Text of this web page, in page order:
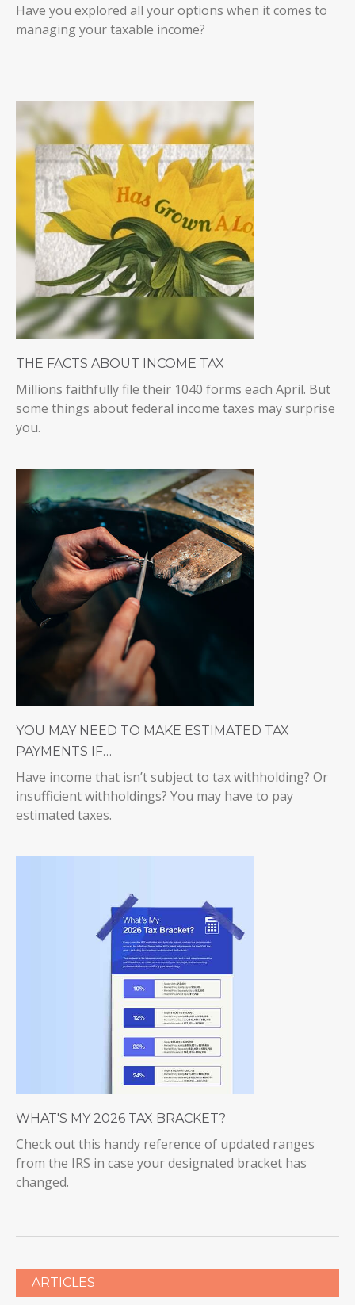
Have you explored all your options when it comes to
managing your taxable income?
THE FACTS ABOUT INCOME TAX
Millions faithfully file their 1040 forms each April. But
some things about federal income taxes may surprise
you.
YOU MAY NEED TO MAKE ESTIMATED TAX
PAYMENTS IF…
Have income that isn’t subject to tax withholding? Or
insufficient withholdings? You may have to pay
estimated taxes.
WHAT'S MY 2026 TAX BRACKET?
Check out this handy reference of updated ranges
from the IRS in case your designated bracket has
changed.
ARTICLES